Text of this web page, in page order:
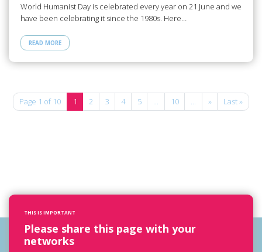
World Humanist Day is celebrated every year on 21 June and we
have been celebrating it since the 1980s. Here…
READ MORE
Page 1 of 10 1 2 3 4 5 ... 10 ... » Last »
THIS IS IMPORTANT
Please share this page with your
networks